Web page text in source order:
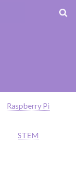
Raspberry Pi
STEM